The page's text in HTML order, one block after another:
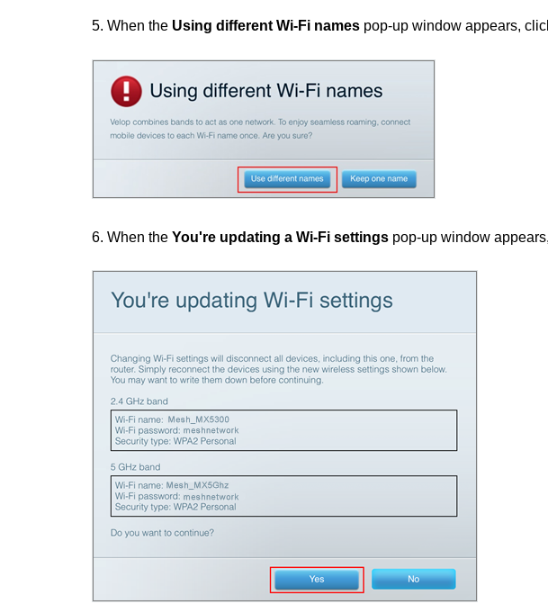
5. When the Using different Wi-Fi names pop-up window appears,
6. When the You're updating a Wi-Fi settings pop-up window